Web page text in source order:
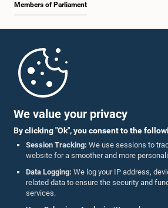
We value your privacy
By clicking "Ok", you consent to the
Session Tracking: We use sessions to
website for a smoother and more
Data Logging: We log your IP address,
related data to ensure the security and
services.
Members of Parliament
Parliament Mobile App
Follow Us On :
Accolades